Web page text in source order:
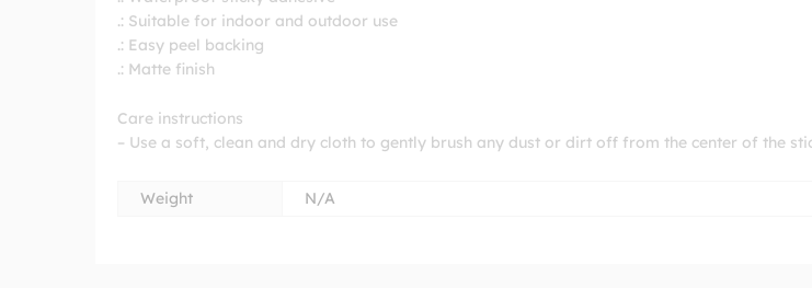
.: Suitable for indoor and outdoor use
.: Easy peel backing
.: Matte finish
Care instructions
– Use a soft, clean and dry cloth to gently brush any dust or dirt off from the center of the
Weight N/A